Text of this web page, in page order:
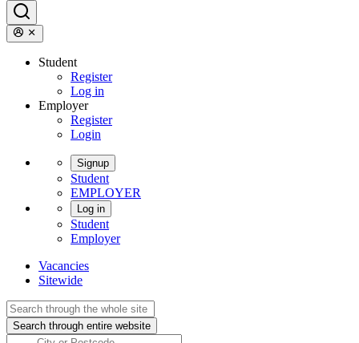
Student
Register
Log in
Employer
Register
Login
Signup
Student
EMPLOYER
Log in
Student
Employer
Vacancies
Sitewide